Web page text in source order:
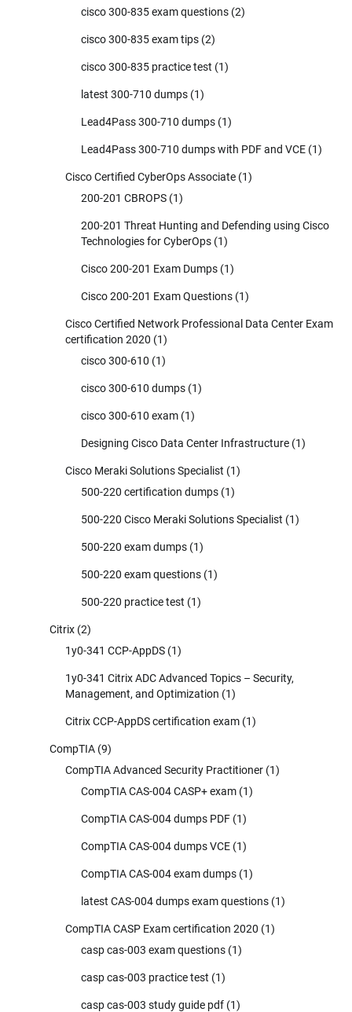
cisco 300-835 exam questions (2)
cisco 300-835 exam tips (2)
cisco 300-835 practice test (1)
latest 300-710 dumps (1)
Lead4Pass 300-710 dumps (1)
Lead4Pass 300-710 dumps with PDF and VCE (1)
Cisco Certified CyberOps Associate (1)
200-201 CBROPS (1)
200-201 Threat Hunting and Defending using Cisco
Technologies for CyberOps (1)
Cisco 200-201 Exam Dumps (1)
Cisco 200-201 Exam Questions (1)
Cisco Certified Network Professional Data Center Exam
certification 2020 (1)
cisco 300-610 (1)
cisco 300-610 dumps (1)
cisco 300-610 exam (1)
Designing Cisco Data Center Infrastructure (1)
Cisco Meraki Solutions Specialist (1)
500-220 certification dumps (1)
500-220 Cisco Meraki Solutions Specialist (1)
500-220 exam dumps (1)
500-220 exam questions (1)
500-220 practice test (1)
Citrix (2)
1y0-341 CCP-AppDS (1)
1y0-341 Citrix ADC Advanced Topics – Security,
Management, and Optimization (1)
Citrix CCP-AppDS certification exam (1)
CompTIA (9)
CompTIA Advanced Security Practitioner (1)
CompTIA CAS-004 CASP+ exam (1)
CompTIA CAS-004 dumps PDF (1)
CompTIA CAS-004 dumps VCE (1)
CompTIA CAS-004 exam dumps (1)
latest CAS-004 dumps exam questions (1)
CompTIA CASP Exam certification 2020 (1)
casp cas-003 exam questions (1)
casp cas-003 practice test (1)
casp cas-003 study guide pdf (1)